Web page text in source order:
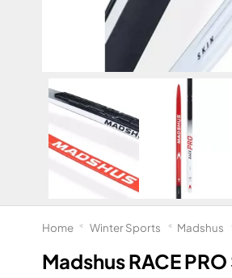
Madshus RACE
Home Winter Sports Madshus